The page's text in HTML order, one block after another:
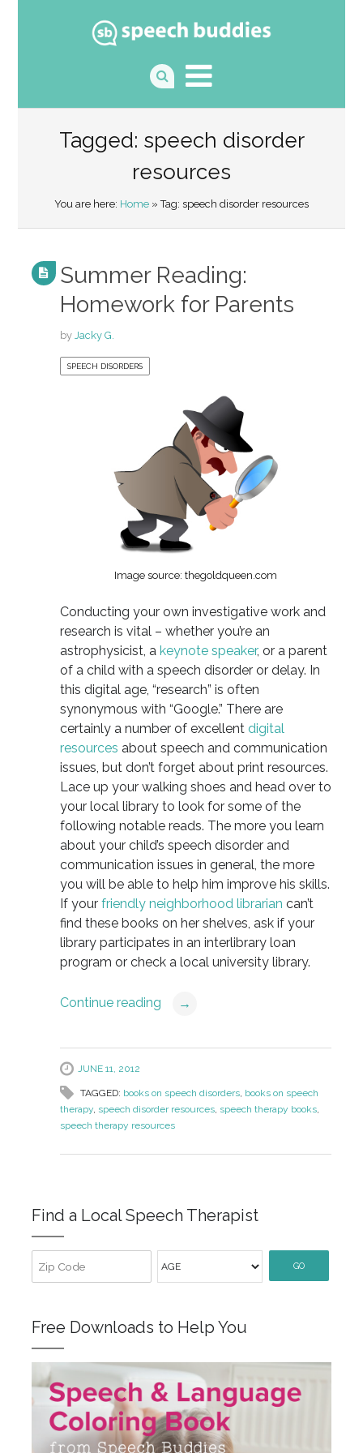
Tagged: speech disorder
resources
You are here: Home » Tag: speech disorder resources
Summer Reading:
Homework for Parents
by Jacky G.
SPEECH DISORDERS
Image source: thegoldqueen.com
Conducting your own investigative work and
research is vital – whether you’re an
astrophysicist, a keynote speaker, or a parent
of a child with a speech disorder or delay. In
this digital age, “research” is often
synonymous with “Google.” There are
certainly a number of excellent digital
resources about speech and communication
issues, but don’t forget about print resources.
Lace up your walking shoes and head over to
your local library to look for some of the
following notable reads. The more you learn
about your child’s speech disorder and
communication issues in general, the more
you will be able to help him improve his skills.
If your friendly neighborhood librarian can’t
find these books on her shelves, ask if your
library participates in an interlibrary loan
program or check a local university library.
Continue reading →
JUNE 11, 2012
TAGGED: books on speech disorders, books on speech
therapy, speech disorder resources, speech therapy books,
speech therapy resources
Find a Local Speech Therapist
GO
Free Downloads to Help You